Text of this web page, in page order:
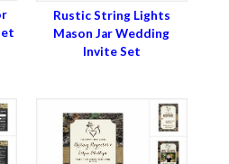
Rustic String Lights
Mason Jar Wedding
Invite Set